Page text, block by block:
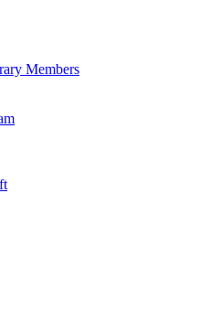
Members